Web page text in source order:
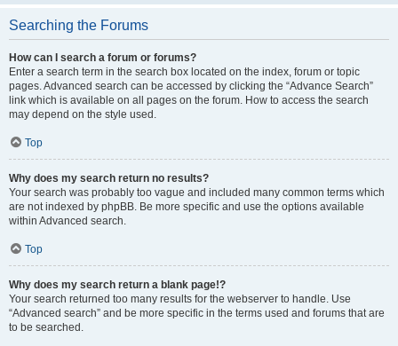
Searching the Forums
How can I search a forum or forums?
Enter a search term in the search box located on the index, forum or topic
pages. Advanced search can be accessed by clicking the “Advance Search”
link which is available on all pages on the forum. How to access the search
may depend on the style used.
Top
Why does my search return no results?
Your search was probably too vague and included many common terms which
are not indexed by phpBB. Be more specific and use the options available
within Advanced search.
Top
Why does my search return a blank page!?
Your search returned too many results for the webserver to handle. Use
“Advanced search” and be more specific in the terms used and forums that are
to be searched.